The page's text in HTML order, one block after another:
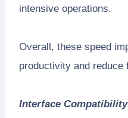
intensive operations.
Overall, these speed
productivity and reduce
Interface